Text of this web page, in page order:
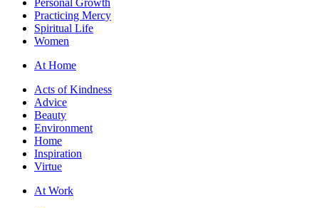
Personal Growth
Practicing Mercy
Spiritual Life
Women
At Home
Acts of Kindness
Advice
Beauty
Environment
Home
Inspiration
Virtue
At Work